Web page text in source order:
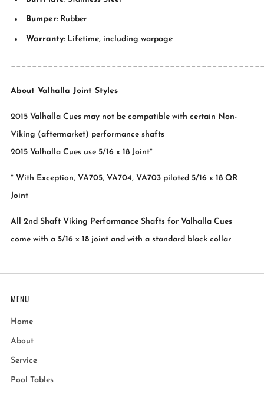
Bumper: Rubber
Warranty: Lifetime, including warpage
About Valhalla Joint Styles
2015 Valhalla Cues may not be compatible with certain Non-
Viking (aftermarket) performance shafts
2015 Valhalla Cues use 5/16 x 18 Joint*
* With Exception, VA705, VA704, VA703 piloted 5/16 x 18 QR
Joint
All 2nd Shaft Viking Performance Shafts for Valhalla Cues
come with a 5/16 x 18 joint and with a standard black collar
MENU
Home
About
Service
Pool Tables